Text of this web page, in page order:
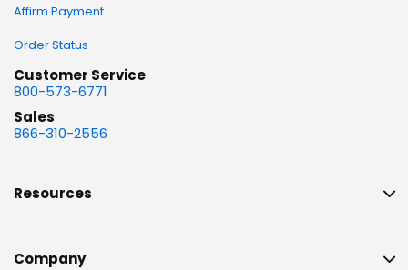
Affirm Payment
Order Status
Customer Service
800-573-6771
Sales
866-310-2556
Resources
Company